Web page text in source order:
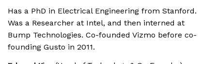
Has a PhD in Electrical Engineering from Stanford.
Was a Researcher at Intel, and then interned at
Bump Technologies. Co-founded Vizmo before co-
founding Gusto in 2011.